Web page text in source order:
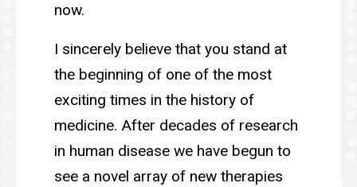
now.
I sincerely believe that you stand at
the beginning of one of the most
exciting times in the history of
medicine. After decades of research
in human disease we have begun to
see a novel array of new therapies